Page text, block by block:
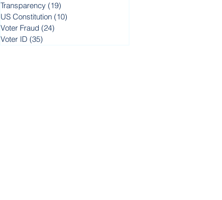
Transparency (19)
US Constitution (10)
Voter Fraud (24)
Voter ID (35)